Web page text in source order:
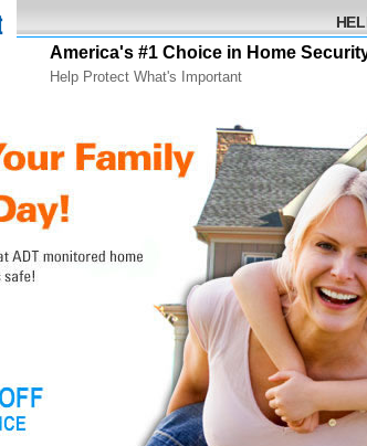
America's #1 Choice in Home
Help Protect What's Important